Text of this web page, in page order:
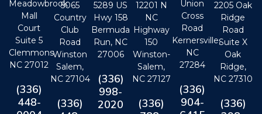
Meadowbrook
Mall
Court
Suite 5
Clemmons
NC 27012
(336)
448-
5065
Country
Club
Road
Winston
Salem,
NC 27104
(336)
5289 US
Hwy 158
Bermuda
Run, NC
27006
(336)
998-
2020
12201 N
NC
Highway
150
Winston-
Salem,
NC 27127
(336)
Union
Cross
Road
Kernersville,
NC
27284
(336)
904-
2205 Oak
Ridge
Road
Suite X
Oak
Ridge,
NC 27310
(336)